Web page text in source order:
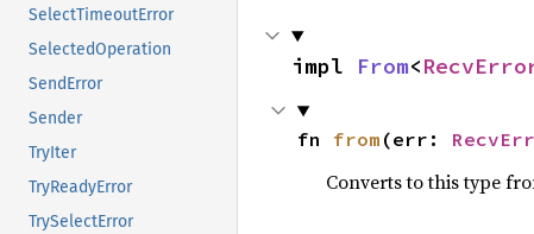
SelectTimeoutError
SelectedOperation
SendError
Sender
TryIter
TryReadyError
TrySelectError
impl From<
fn from (err:
Converts to this type